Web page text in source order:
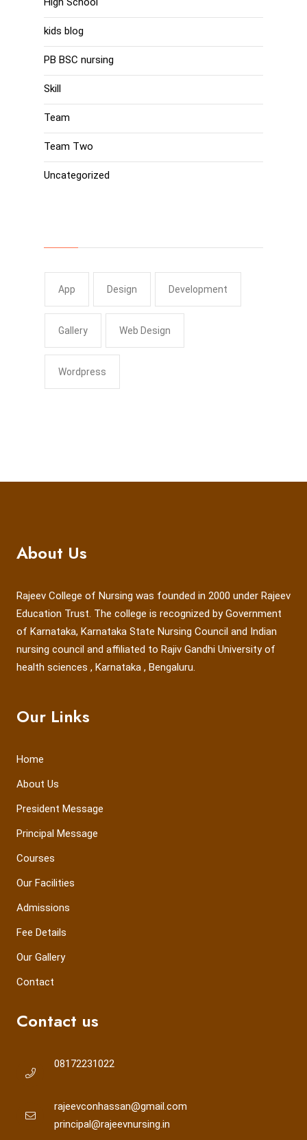
kids blog
PB BSC nursing
Skill
Team
Team Two
Uncategorized
App Design Development
Gallery Web Design
Wordpress
About Us
Rajeev College of Nursing was founded in 2000 under Rajeev
Education Trust. The college is recognized by Government
of Karnataka, Karnataka State Nursing Council and Indian
nursing council and affiliated to Rajiv Gandhi University of
health sciences , Karnataka , Bengaluru.
Our Links
Home
About Us
President Message
Principal Message
Courses
Our Facilities
Admissions
Fee Details
Our Gallery
Contact
Contact us
08172231022
rajeevconhassan@gmail.com
principal@rajeevnursing.in